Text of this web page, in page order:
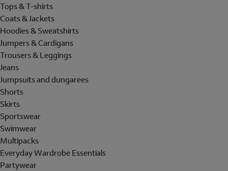
Tops & T-shirts
Coats & Jackets
Hoodies & Sweatshirts
Jumpers & Cardigans
Trousers & Leggings
Jeans
Jumpsuits and dungarees
Shorts
Skirts
Sportswear
Swimwear
Multipacks
Everyday Wardrobe Essentials
Partywear